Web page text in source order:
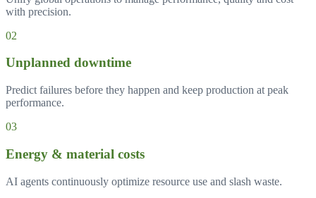
with precision.
02
Unplanned downtime
Predict failures before they happen and keep production at peak
performance.
03
Energy & material costs
AI agents continuously optimize resource use and slash waste.